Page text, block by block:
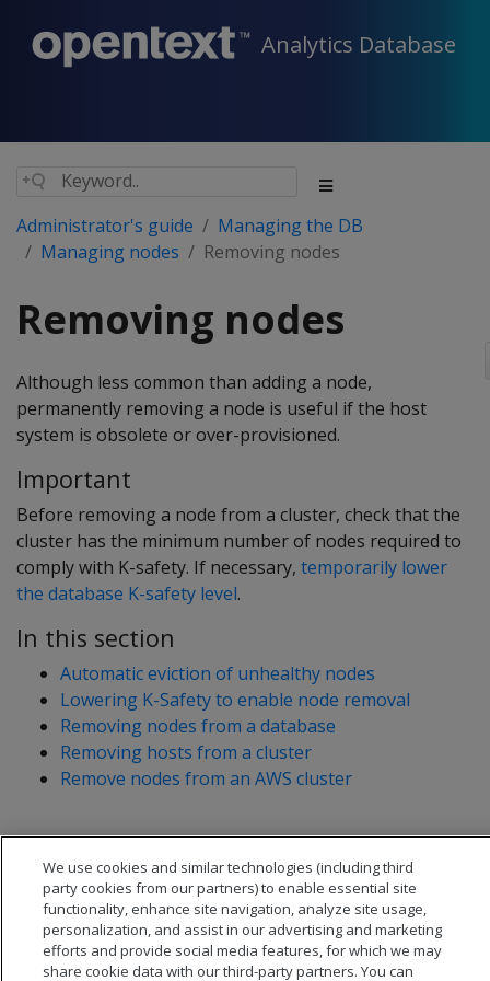
Analytics Database
Administrator's guide
Managing the DB
Managing nodes
Removing nodes
Removing nodes
Although less common than adding a node,
permanently removing a node is useful if the host
system is obsolete or over-provisioned.
Important
Before removing a node from a cluster, check that the
cluster has the minimum number of nodes required to
comply with K-safety. If necessary, temporarily lower
the database K-safety level.
In this section
Automatic eviction of unhealthy nodes
Lowering K-Safety to enable node removal
Removing nodes from a database
Removing hosts from a cluster
Remove nodes from an AWS cluster
We use cookies and similar technologies (including third
party cookies from our partners) to enable essential site
functionality, enhance site navigation, analyze site usage,
personalization, and assist in our advertising and marketing
efforts and provide social media features, for which we may
share cookie data with our third-party partners. You can